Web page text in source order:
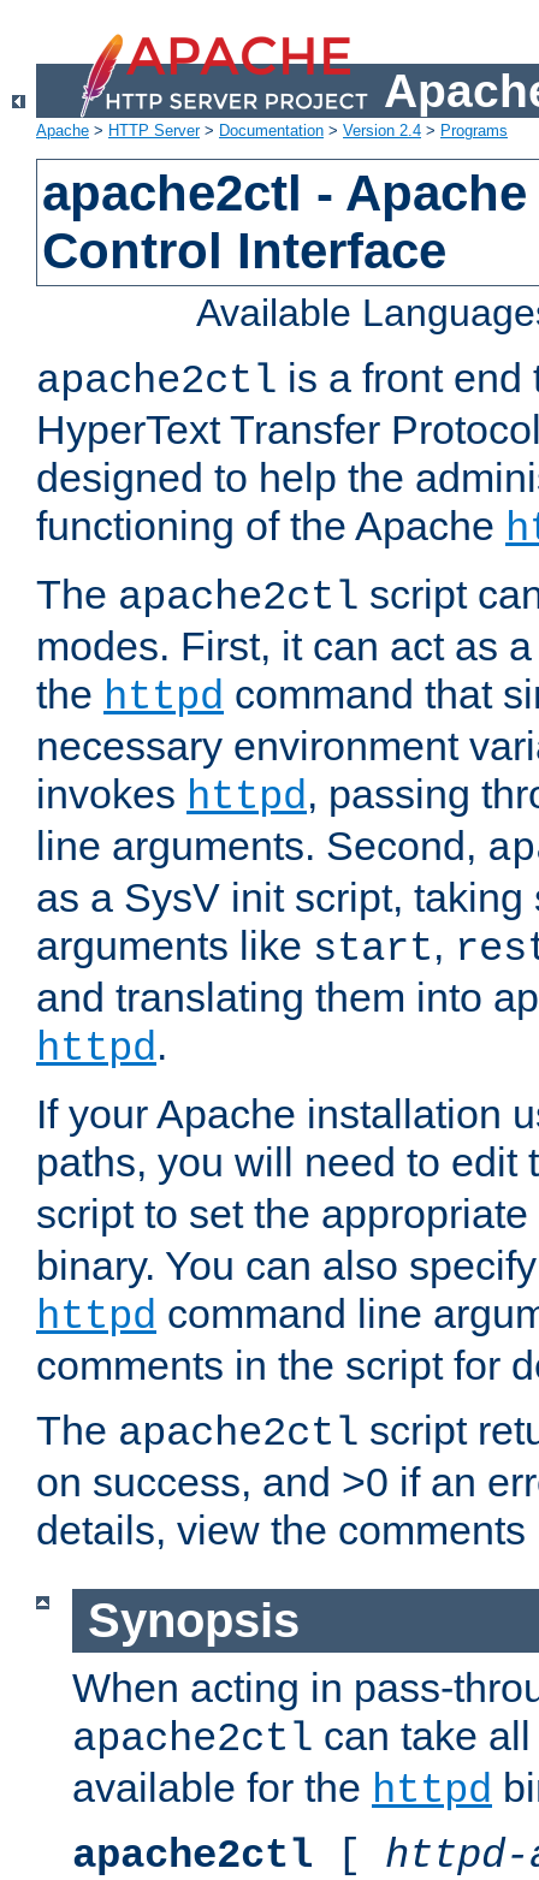
Apache > HTTP Server> Documentation > Version 2.4 > Programs
apache2ctl -
Control Interface
Available
apache2ctl is a front end
HyperText Transfer
designed to help the
functioning of the Apache
The apache2ctl script
modes. First, it can act as
the httpd command that
necessary environment
invokes httpd, passing
line arguments. Second,
as a SysV init script,
arguments like start,
and translating them into
httpd.
If your Apache installation
paths, you will need to edit
script to set the
binary. You can also
httpd command line
comments in the script for
The apache2ctl script
on success, and >0 if an
details, view the comments
Synopsis
When acting in pass-
apache2ctl can take
available for the httpd
apache2ctl [ httpd-